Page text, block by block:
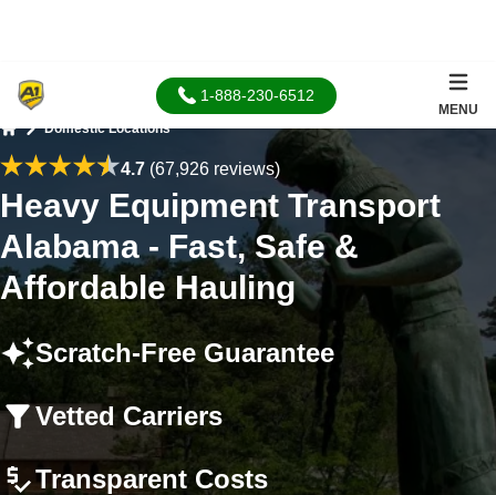
1-888-230-6512
MENU
Domestic Locations
4.7(67,926 reviews)
Heavy Equipment Transport
Alabama - Fast, Safe &
Affordable Hauling
Scratch-Free Guarantee
Vetted Carriers
Transparent Costs